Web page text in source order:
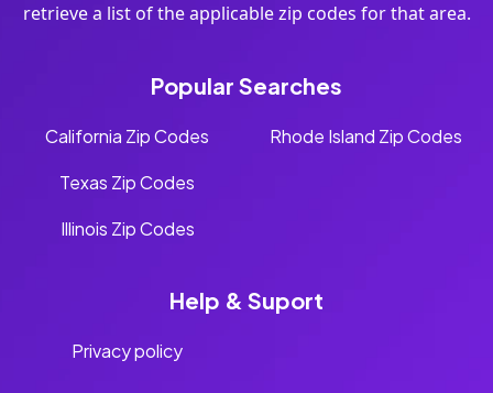
retrieve a list of the applicable zip codes for that area.
Popular Searches
California Zip Codes
Texas Zip Codes
Illinois Zip Codes
Rhode Island Zip Codes
Help & Suport
Privacy policy